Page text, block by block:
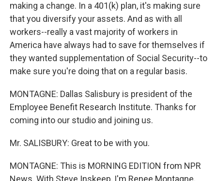
making a change. In a 401(k) plan, it's making sure
that you diversify your assets. And as with all
workers--really a vast majority of workers in
America have always had to save for themselves if
they wanted supplementation of Social Security--to
make sure you're doing that on a regular basis.
MONTAGNE: Dallas Salisbury is president of the
Employee Benefit Research Institute. Thanks for
coming into our studio and joining us.
Mr. SALISBURY: Great to be with you.
MONTAGNE: This is MORNING EDITION from NPR
News. With Steve Inskeep, I'm Renee Montagne.